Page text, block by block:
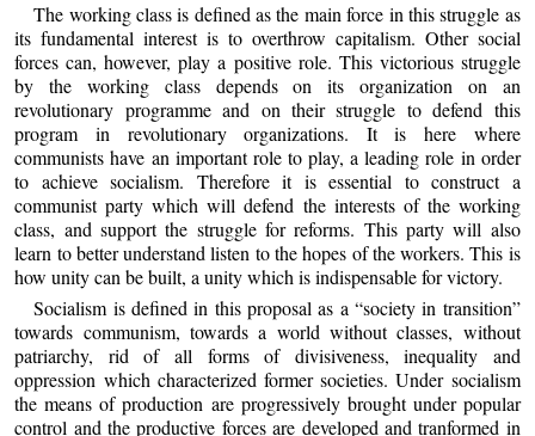
The working class is defined as the main force in this struggle as
its fundamental interest is to overthrow capitalism. Other social
forces can, however, play a positive role. This victorious struggle
by the working class depends on its organization on an
revolutionary programme and on their struggle to defend this
program in revolutionary organizations. It is here where
communists have an important role to play, a leading role in order
to achieve socialism. Therefore it is essential to construct a
communist party which will defend the interests of the working
class, and support the struggle for reforms. This party will also
learn to better understand listen to the hopes of the workers. This is
how unity can be built, a unity which is indispensable for victory.
Socialism is defined in this proposal as a “society in transition”
towards communism, towards a world without classes, without
patriarchy, rid of all forms of divisiveness, inequality and
oppression which characterized former societies. Under socialism
the means of production are progressively brought under popular
control and the productive forces are developed and tranformed in